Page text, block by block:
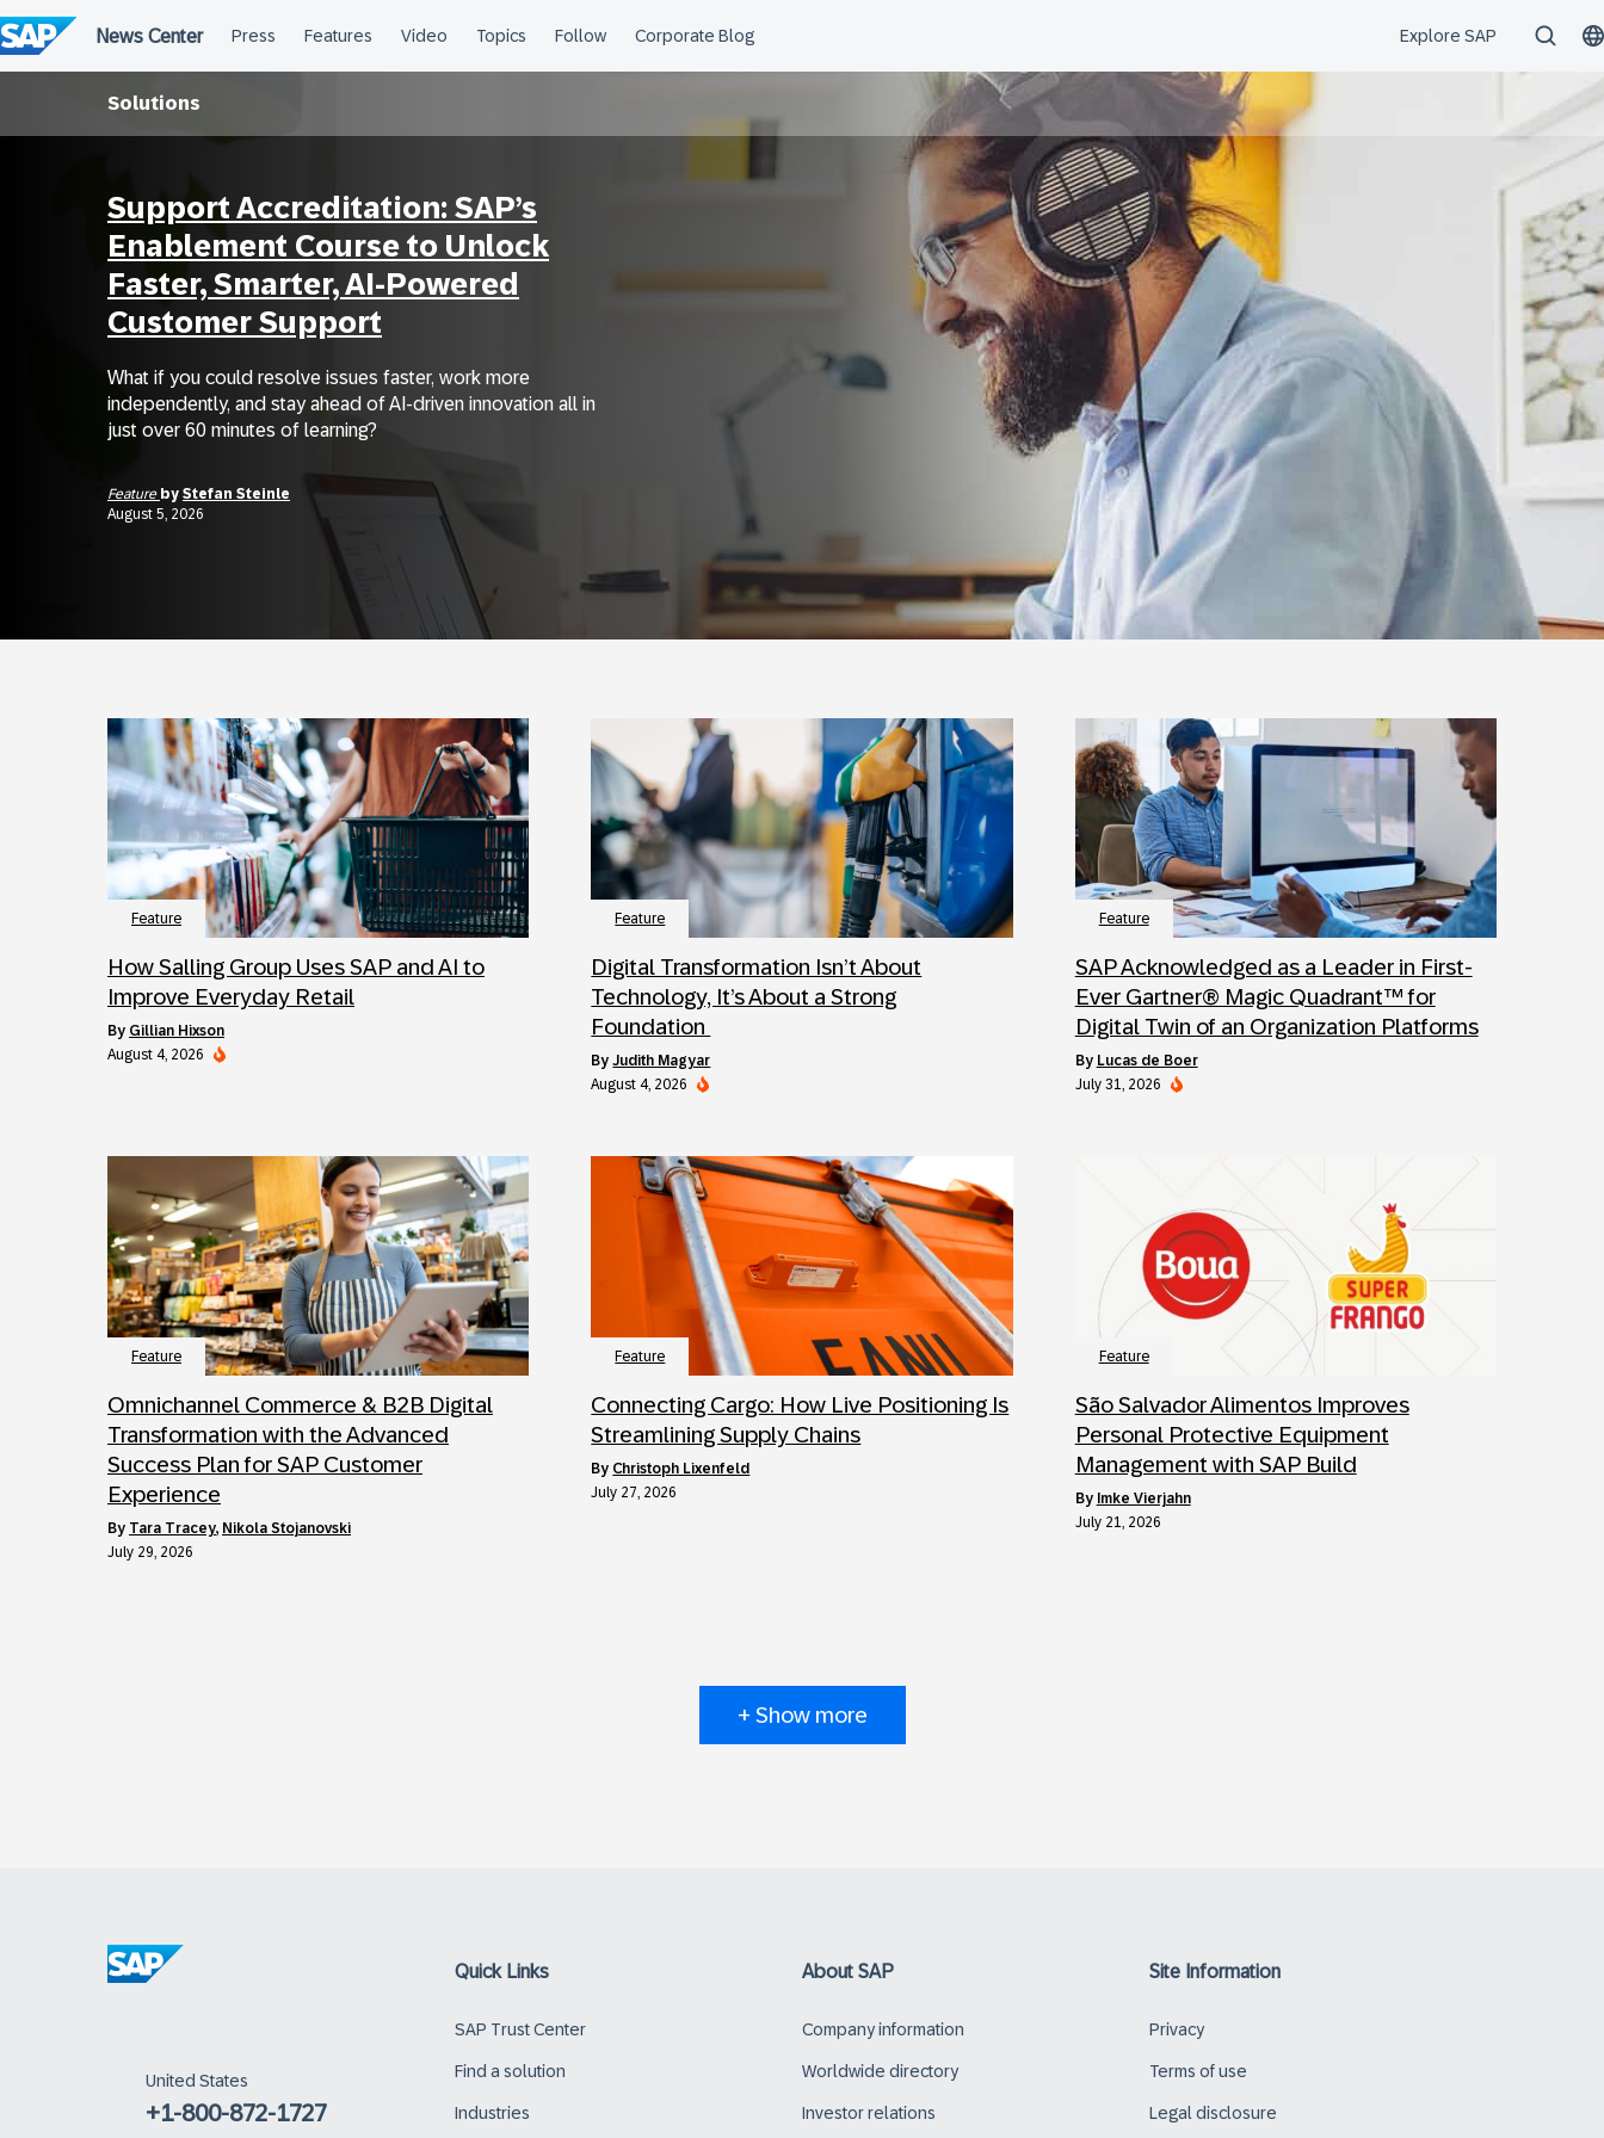
to
content
Solutions
Support Accreditation: SAP’s
Enablement Course to Unlock
Faster, Smarter, AI-Powered
Customer Support
What if you could resolve issues faster, work more
independently, and stay ahead of AI-driven innovation all in
just over 60 minutes of learning?
Feature by Stefan Steinle
August 5, 2026
Feature
How Salling Group Uses SAP and AI to
Improve Everyday Retail
by Gillian Hixson
August 4, 2026
Feature
Digital Transformation Isn’t About
Technology, It’s About a Strong
Foundation
byJudith Magyar
August 4, 2026
Feature
SAP Acknowledged as a Leader in First-
Ever Gartner® Magic Quadrant™ for
Digital Twin of an Organization Platforms
by Lucas de Boer
July 31, 2026
Feature
Omnichannel Commerce & B2B Digital
Transformation with the Advanced
Success Plan for SAP Customer
Experience
by Tara Tracey, Nikola Stojanovski
July 29, 2026
Feature
Connecting Cargo: How Live Positioning Is
Streamlining Supply Chains
by Christoph Lixenfeld
July 27, 2026
Feature
São Salvador Alimentos Improves
Personal Protective Equipment
Management with SAP Build
by Imke Vierjahn
July 21, 2026
+ Show more
United States
+1-800-872-1727
Quick Links
SAP Trust Center
Find a solution
Industries
About SAP
Company information
Worldwide directory
Investor relations
Site Information
Privacy
Terms of use
Legal disclosure